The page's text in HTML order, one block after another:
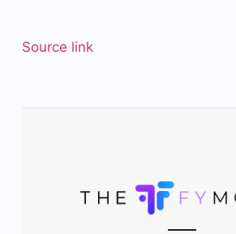
Source link